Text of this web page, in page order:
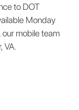
to DOT
Monday
mobile team
VA.